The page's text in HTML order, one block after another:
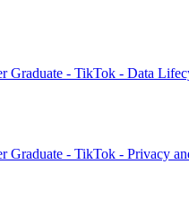
Graduate - TikTok - Data
Graduate - TikTok - Privacy